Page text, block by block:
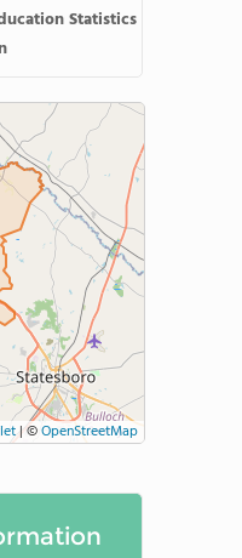
Statistics
| ©OpenStreetMap